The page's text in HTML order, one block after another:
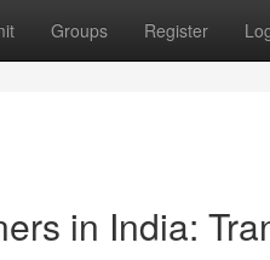
Groups Register
in India: